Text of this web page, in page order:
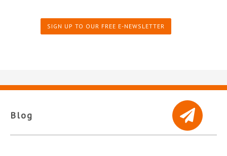
SIGN UP TO OUR FREE E-NEWSLETTER
Blog